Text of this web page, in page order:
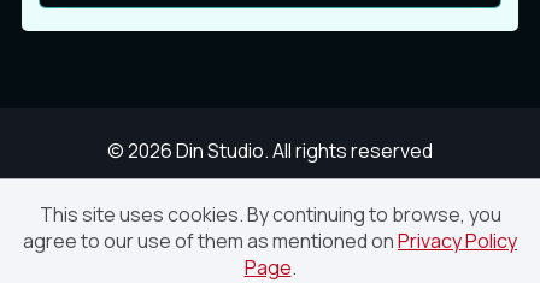
© 2026 Din Studio. All rights reserved
Crash-3D Text Effect PSD
This site uses cookies. By continuing to browse, you
agree to our use of them as mentioned onPrivacy Policy
Page.